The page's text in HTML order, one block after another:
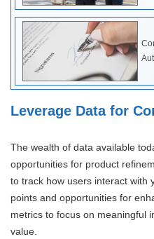
Leverage Data for
The wealth of data available
opportunities for product
to track how users interact with
points and opportunities for
metrics to focus on meaningful
value.